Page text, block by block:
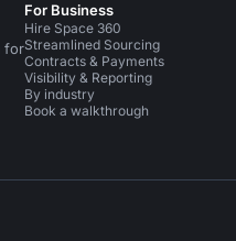
for
For Business
Hire Space 360
Streamlined Sourcing
Contracts & Payments
Visibility & Reporting
By industry
Book a walkthrough